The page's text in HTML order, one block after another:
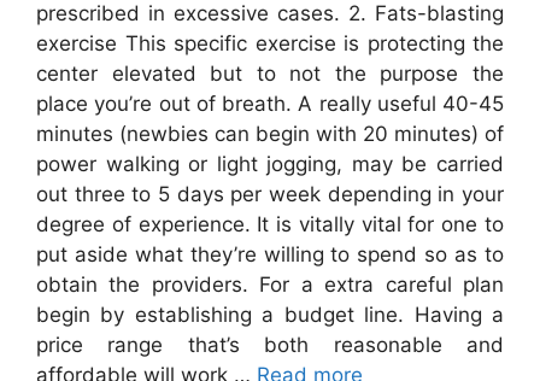
prescribed in excessive cases. 2. Fats-blasting
exercise This specific exercise is protecting the
center elevated but to not the purpose the
place you’re out of breath. A really useful 40-45
minutes (newbies can begin with 20 minutes) of
power walking or light jogging, may be carried
out three to 5 days per week depending in your
degree of experience. It is vitally vital for one to
put aside what they’re willing to spend so as to
obtain the providers. For a extra careful plan
begin by establishing a budget line. Having a
price range that’s both reasonable and
affordable will work … Read more